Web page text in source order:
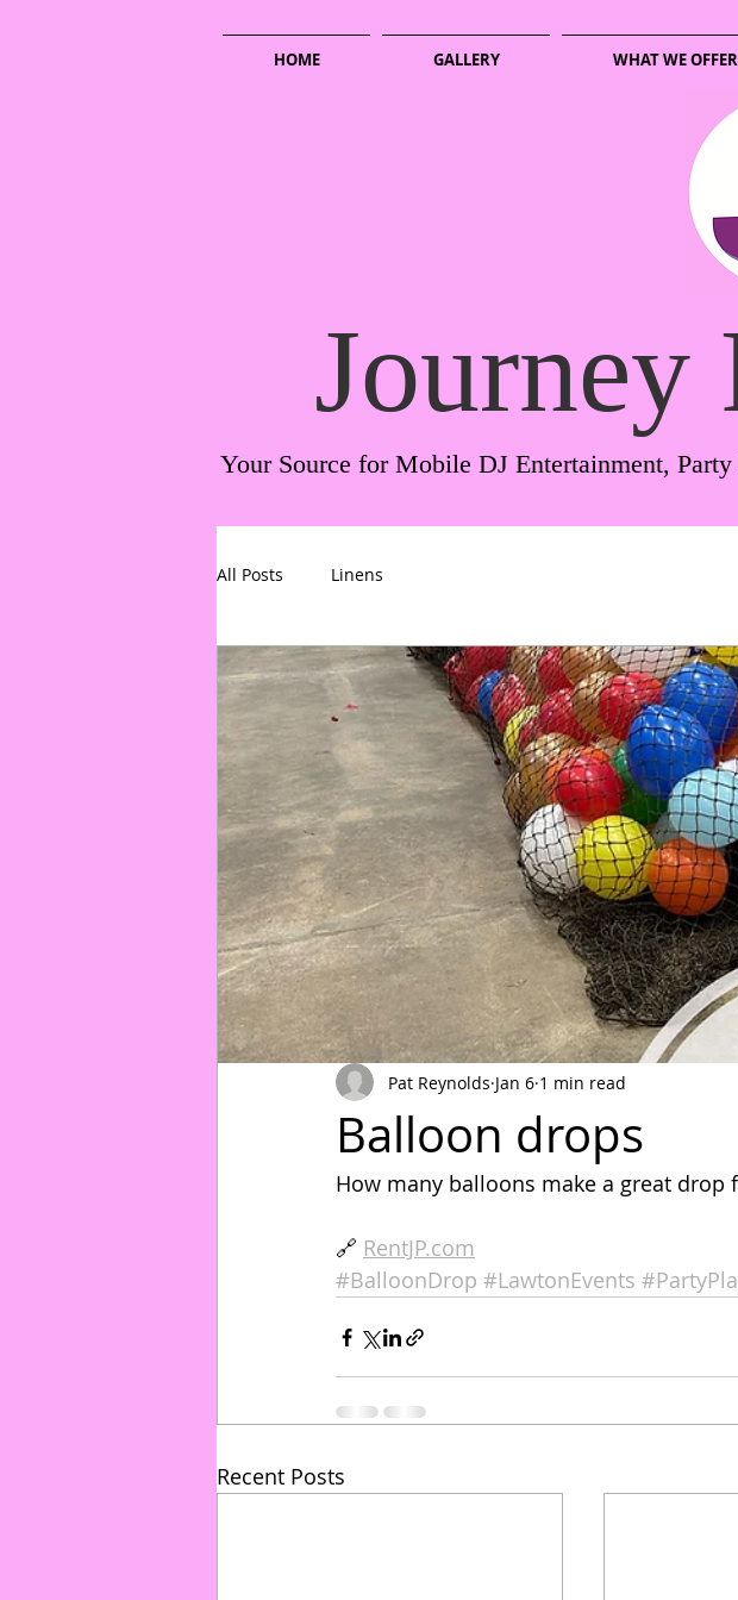
HOME GALLERY WHAT WE OFFER
Journey
Your Source for Mobile DJ Entertainment,
All Posts Linens
Balloon drops
Pat Reynolds Jan 6 1 min read
How many balloons make a great drop
🔗 RentJP.com
#BalloonDrop #LawtonEvents
Recent Posts